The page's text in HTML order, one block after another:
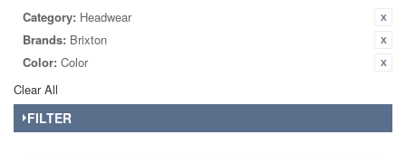
Category: Headwear
Brands: Brixton
Color: Color
Clear All
FILTER